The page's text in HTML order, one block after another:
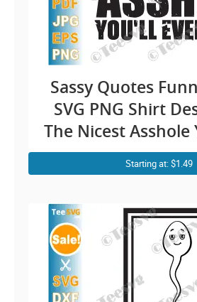
Sassy Quotes
SVG PNG Shirt
The Nicest Asshole
Meet Saying
Starting at: $1.49